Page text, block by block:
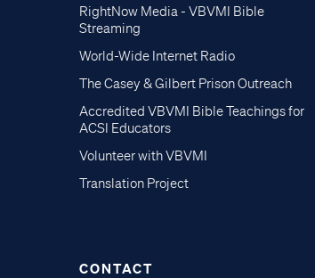
RightNow Media - VBVMI Bible
Streaming
World-Wide Internet Radio
The Casey & Gilbert Prison Outreach
Accredited VBVMI Bible Teachings for
ACSI Educators
Volunteer with VBVMI
Translation Project
CONTACT